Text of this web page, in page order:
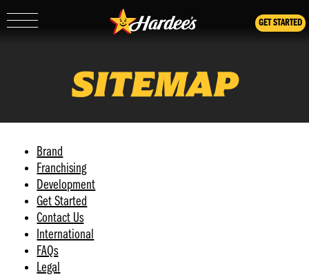
GET STARTED
Show/Hide
SITEMAP
Brand
Franchising
Development
Get Started
Contact Us
International
FAQs
Legal